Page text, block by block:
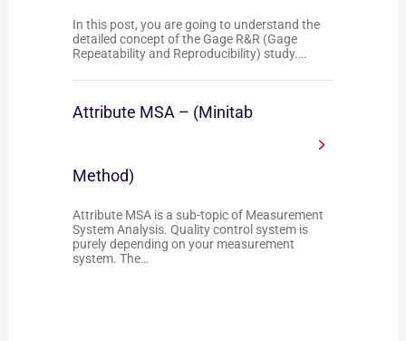
In this post, you are going to understand the
detailed concept of the Gage R&R (Gage
Repeatability and Reproducibility) study.…
Attribute MSA – (Minitab
Method)
Attribute MSA is a sub-topic of Measurement
System Analysis. Quality control system is
purely depending on your measurement
system. The…